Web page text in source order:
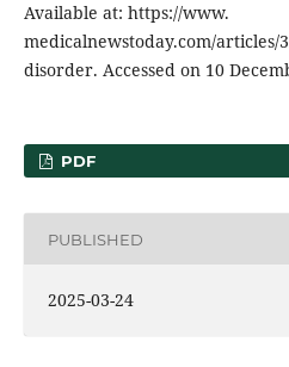
Available at: https://www.
medicalnewstoday.com/articles/
disorder. Accessed on 10
PDF
PUBLISHED
2025-03-24